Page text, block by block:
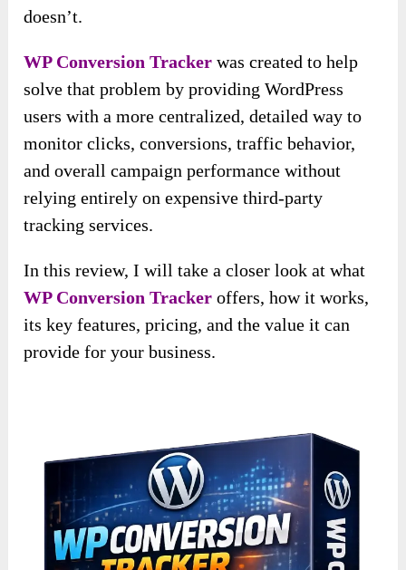
doesn’t.
WP Conversion Tracker was created to help
solve that problem by providing WordPress
users with a more centralized, detailed way to
monitor clicks, conversions, traffic behavior,
and overall campaign performance without
relying entirely on expensive third-party
tracking services.
In this review, I will take a closer look at what
WP Conversion Tracker offers, how it works,
its key features, pricing, and the value it can
provide for your business.